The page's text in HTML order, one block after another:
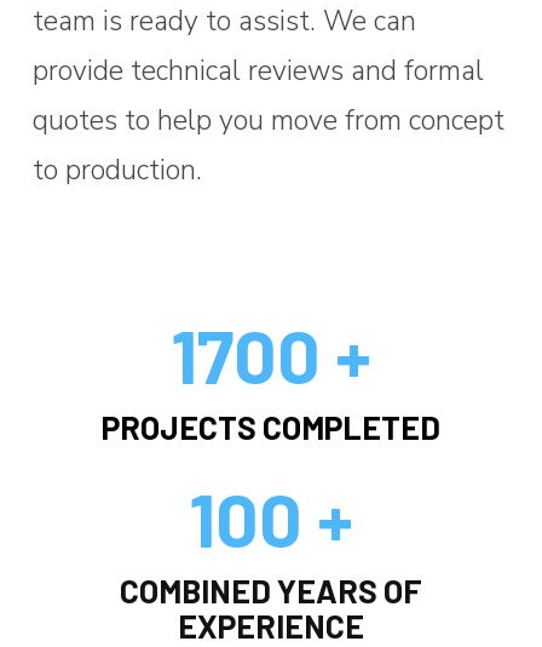
team is ready to assist. We can
provide technical reviews and formal
quotes to help you move from concept
to production.
1700 +
PROJECTS COMPLETED
100 +
COMBINED YEARS OF
EXPERIENCE